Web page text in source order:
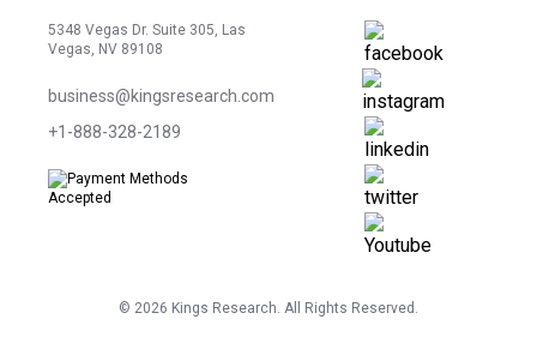
5348 Vegas Dr. Suite 305, Las
Vegas, NV 89108
business@kingsresearch.com
+1-888-328-2189
© 2026 Kings Research. All Rights Reserved.